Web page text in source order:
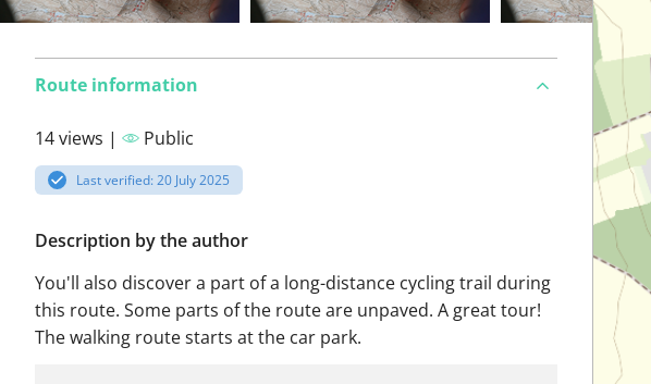
Route information
14 views | Public
Last verified: 20 July 2025
Description by the author
You'll also discover a part of a long-distance cycling trail during
this route. Some parts of the route are unpaved. A great tour!
The walking route starts at the car park.